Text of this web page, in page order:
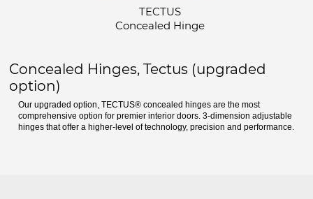
TECTUS
Concealed Hinge
Concealed Hinges, Tectus (upgraded
option)
Our upgraded option, TECTUS® concealed hinges are the most
comprehensive option for premier interior doors. 3-dimension adjustable
hinges that offer a higher-level of technology, precision and performance.